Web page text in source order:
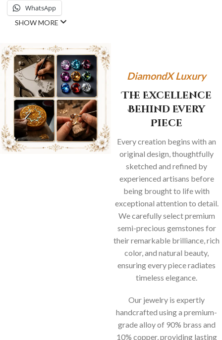
WhatsApp
SHOW MORE
DiamondX Luxury
The Excellence
Behind Every
Piece
Every creation begins with an
original design, thoughtfully
sketched and refined by
experienced artisans before
being brought to life with
exceptional attention to detail.
We carefully select premium
semi-precious gemstones for
their remarkable brilliance, rich
color, and natural beauty,
ensuring every piece radiates
timeless elegance.
Our jewelry is expertly
handcrafted using a premium-
grade alloy of 90% brass and
10% copper, providing lasting